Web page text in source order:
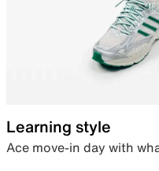
Learning style
Ace move-in day with